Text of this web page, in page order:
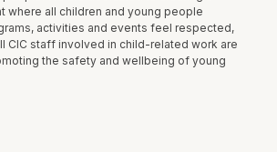
where all children and young people
activities and events feel respected,
CIC staff involved in child-related work are
the safety and wellbeing of young